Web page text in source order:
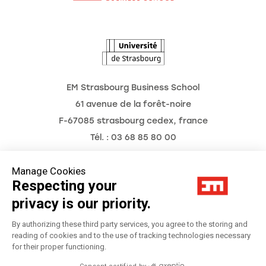
Manage Cookies
Respecting your
privacy is our priority.
By authorizing these third party services, you agree to the storing and
reading of cookies and to the use of tracking technologies necessary
for their proper functioning.
EM Strasbourg Business School
61 avenue de la forêt-noire
F-67085 strasbourg cedex, france
Tél. : 03 68 85 80 00
Legal Notice
Privacy Policy
Préférences Cookies